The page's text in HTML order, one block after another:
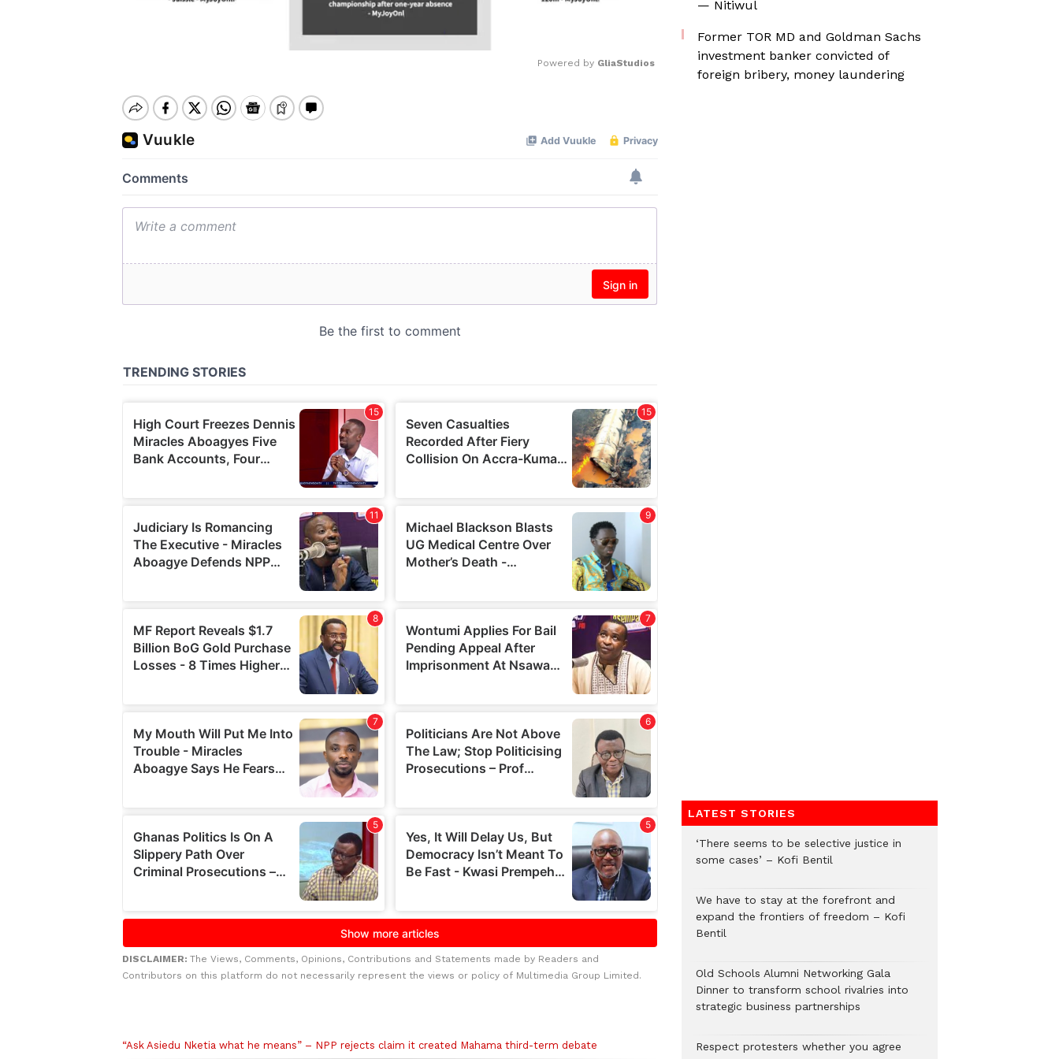
Powered by GliaStudios
DISCLAIMER: The Views, Comments, Opinions, Contributions and Statements made by Readers and
Contributors on this platform do not necessarily represent the views or policy of Multimedia Group Limited.
“Ask Asiedu Nketia what he means” – NPP rejects claim it created Mahama third-term debate
— Nitiwul
Former TOR MD and Goldman Sachs
investment banker convicted of
foreign bribery, money laundering
LATEST STORIES
‘There seems to be selective justice in
some cases’ – Kofi Bentil
We have to stay at the forefront and
expand the frontiers of freedom – Kofi
Bentil
Old Schools Alumni Networking Gala
Dinner to transform school rivalries into
strategic business partnerships
Respect protesters whether you agree